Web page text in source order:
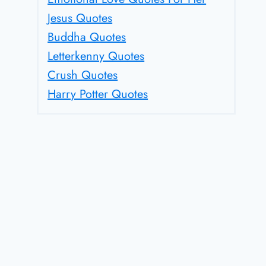
Jesus Quotes
Buddha Quotes
Letterkenny Quotes
Crush Quotes
Harry Potter Quotes